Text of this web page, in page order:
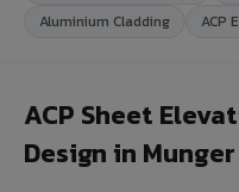
Aluminium Cladding
ACP
ACP Sheet
Design in Munger